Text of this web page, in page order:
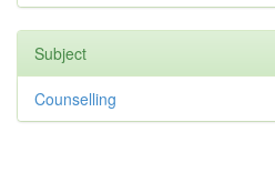
Subject
Counselling